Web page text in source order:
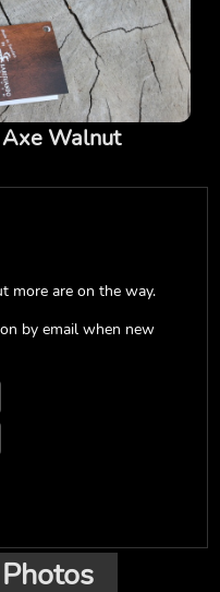
Walnut
more are on the way.
by email when new
Photos